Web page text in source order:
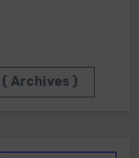
Archives )